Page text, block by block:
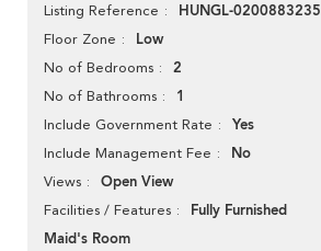
Listing Reference HUNGL-0200883235
Floor Zone Low
No of Bedrooms 2
No of Bathrooms 1
Include Government Rate Yes
Include Management Fee No
Views Open View
Facilities / Features
Fully Furnished
Maid's Room